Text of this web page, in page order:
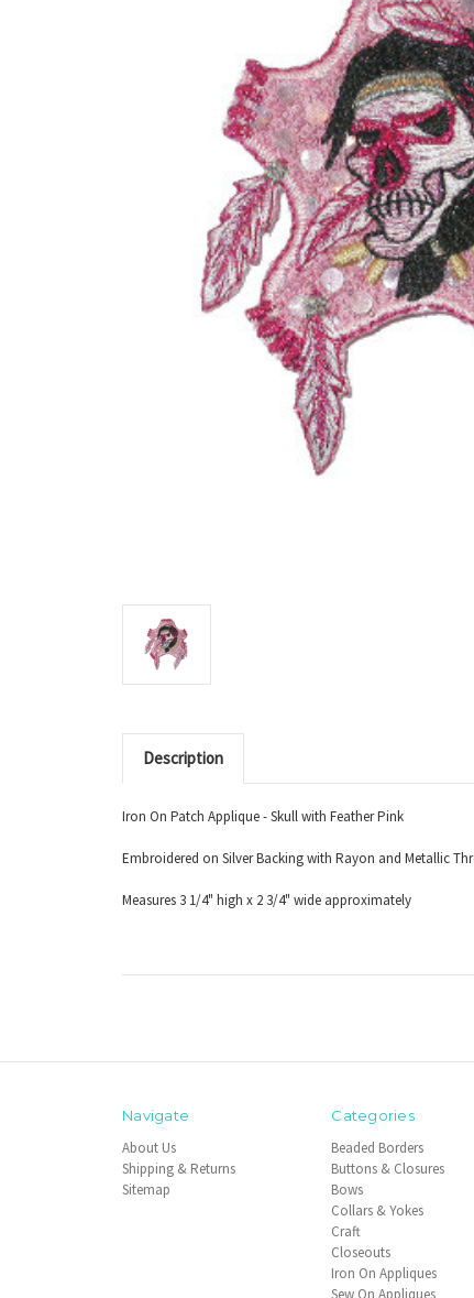
Description
Iron On Patch Applique - Skull with Feather Pink
Embroidered on Silver Backing with Rayon and Metallic
Measures 3 1/4" high x 2 3/4" wide approximately
Navigate
About Us
Shipping & Returns
Sitemap
Categories
Beaded Borders
Buttons & Closures
Bows
Collars & Yokes
Craft
Closeouts
Iron On Appliques